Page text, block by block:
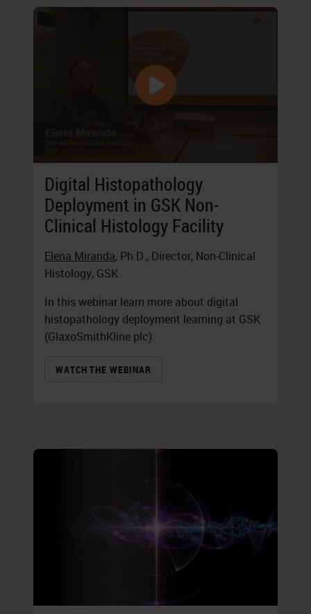
Digital Histopathology
Deployment in GSK Non-
Clinical Histology Facility
Elena Miranda, Ph.D., Director, Non-Clinical
Histology, GSK
In this webinar learn more about digital
histopathology deployment learning at GSK
(GlaxoSmithKline plc).
WATCH THE WEBINAR